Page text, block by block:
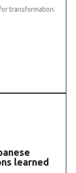
transformation.
learned